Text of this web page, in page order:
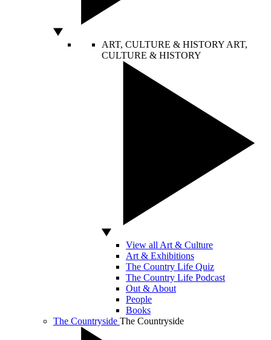
ART, CULTURE & HISTORY ART,
CULTURE & HISTORY
View all Art & Culture
Art & Exhibitions
The Country Life Quiz
The Country Life Podcast
Out & About
People
Books
The Countryside The Countryside